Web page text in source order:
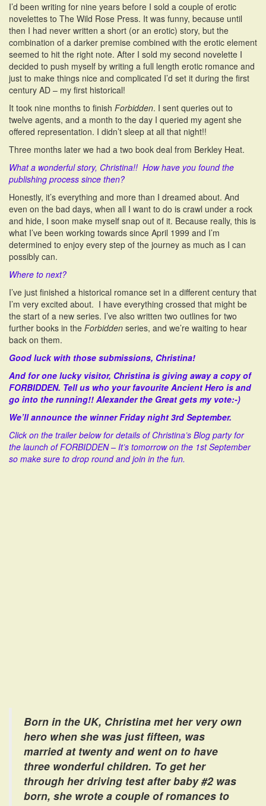
I’d been writing for nine years before I sold a couple of erotic
novelettes to The Wild Rose Press. It was funny, because until
then I had never written a short (or an erotic) story, but the
combination of a darker premise combined with the erotic element
seemed to hit the right note. After I sold my second novelette I
decided to push myself by writing a full length erotic romance and
just to make things nice and complicated I’d set it during the first
century AD – my first historical!
It took nine months to finish Forbidden. I sent queries out to
twelve agents, and a month to the day I queried my agent she
offered representation. I didn’t sleep at all that night!!
Three months later we had a two book deal from Berkley Heat.
What a wonderful story, Christina!! How have you found the
publishing process since then?
Honestly, it’s everything and more than I dreamed about. And
even on the bad days, when all I want to do is crawl under a rock
and hide, I soon make myself snap out of it. Because really, this is
what I’ve been working towards since April 1999 and I’m
determined to enjoy every step of the journey as much as I can
possibly can.
Where to next?
I’ve just finished a historical romance set in a different century that
I’m very excited about. I have everything crossed that might be
the start of a new series. I’ve also written two outlines for two
further books in the Forbidden series, and we’re waiting to hear
back on them.
Good luck with those submissions, Christina!
And for one lucky visitor, Christina is giving away a copy of
FORBIDDEN. Tell us who your favourite Ancient Hero is and
go into the running!! Alexander the Great gets my vote:-)
We’ll announce the winner Friday night 3rd September.
Click on the trailer below for details of Christina’s Blog party for
the launch of FORBIDDEN – It’s tomorrow on the 1st September
so make sure to drop round and join in the fun.
Born in the UK, Christina met her very own
hero when she was just fifteen, was
married at twenty and went on to have
three wonderful children. To get her
through her driving test after baby #2 was
born, she wrote a couple of romances to